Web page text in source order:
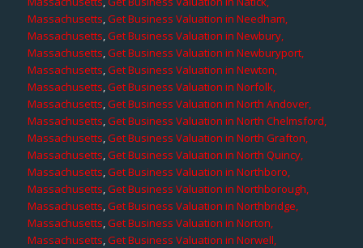
Massachusetts,Get Business Valuation in Needham,
Massachusetts,Get Business Valuation in Newbury,
Massachusetts,Get Business Valuation in Newburyport,
Massachusetts,Get Business Valuation in Newton,
Massachusetts,Get Business Valuation in Norfolk,
Massachusetts,Get Business Valuation in North Andover,
Massachusetts,Get Business Valuation in North Chelmsford,
Massachusetts,Get Business Valuation in North Grafton,
Massachusetts,Get Business Valuation in North Quincy,
Massachusetts,Get Business Valuation in Northboro,
Massachusetts,Get Business Valuation in Northborough,
Massachusetts,Get Business Valuation in Northbridge,
Massachusetts,Get Business Valuation in Norton,
Massachusetts,Get Business Valuation in Norwell,